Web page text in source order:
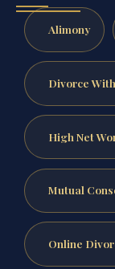
Alimony
Divorce
High Net
Mutual
Online